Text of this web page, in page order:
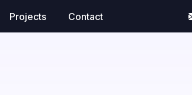
Projects Contact